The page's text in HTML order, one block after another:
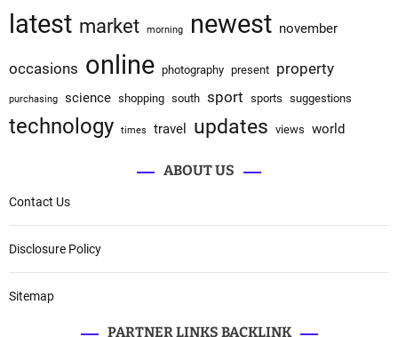
latest market morning newest november
occasions online photography present property
purchasing science shopping south sport sports suggestions
technology times travel updates views world
ABOUT US
Contact Us
Disclosure Policy
Sitemap
PARTNER LINKS BACKLINK